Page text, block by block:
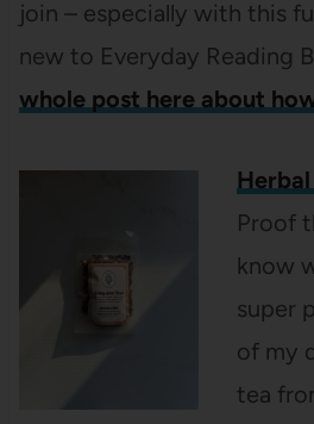
join – especially with this
new to Everyday Reading
whole post here about
Proof
know
super
of my
tea